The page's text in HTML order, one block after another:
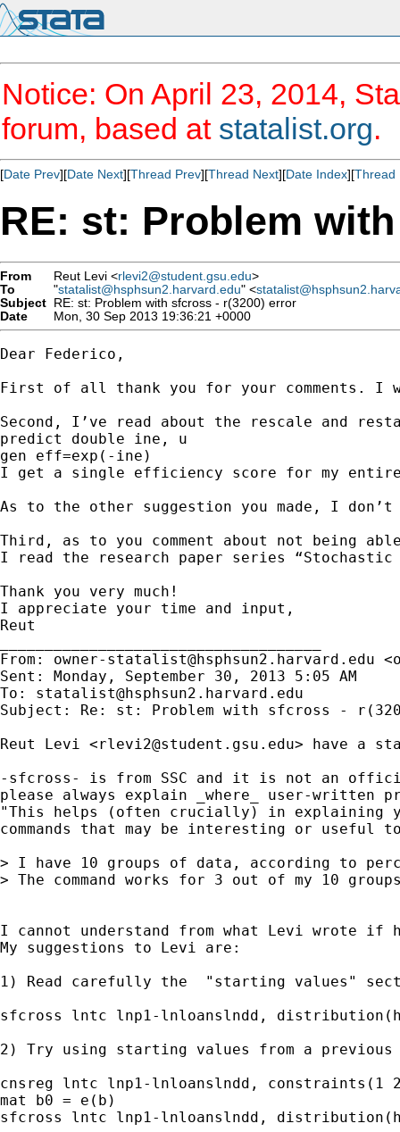
Notice: On April 23, 2014,
forum, based at statalist.org.
[Date Prev][Date Next][Thread Prev][Thread Next][Date Index][Thread
RE: st: Problem
From Reut Levi <rlevi2@student.gsu.edu>
To
"statalist@hsphsun2.harvard.edu" <
Subject RE: st: Problem with sfcross - r(3200) error
Date
Mon, 30 Sep 2013 19:36:21 +0000
Dear Federico,
First of all thank you for your comments. I
Second, I’ve read about the rescale and
predict double ine, u
gen eff=exp(-ine)
I get a single efficiency score for my
As to the other suggestion you made, I
Third, as to you comment about not being
I read the research paper series
Thank you very much!
I appreciate your time and input,
Reut
From: owner-statalist@hsphsun2.harvard.edu <
Sent: Monday, September 30, 2013 5:05 AM
To: statalist@hsphsun2.harvard.edu
Subject: Re: st: Problem with sfcross -
Reut Levi <rlevi2@student.gsu.edu> have a
-sfcross- is from SSC and it is not an
please always explain _where_ user-written
"This helps (often crucially) in explaining
commands that may be interesting or useful
> I have 10 groups of data, according to
> The command works for 3 out of my 10
I cannot understand from what Levi wrote
My suggestions to Levi are:
1) Read carefully the  "starting values"
sfcross lntc lnp1-lnloanslndd,
2) Try using starting values from a
cnsreg lntc lnp1-lnloanslndd, constraints(1
mat b0 = e(b)
sfcross lntc lnp1-lnloanslndd,